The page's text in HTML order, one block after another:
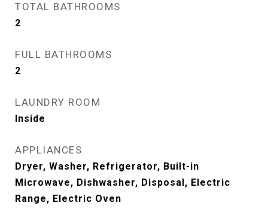
TOTAL BATHROOMS
2
FULL BATHROOMS
2
LAUNDRY ROOM
Inside
APPLIANCES
Dryer, Washer, Refrigerator, Built-in
Microwave, Dishwasher, Disposal, Electric
Range, Electric Oven